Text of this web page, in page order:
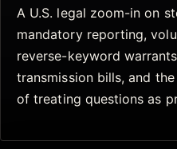
A U.S. legal zoom-in on
mandatory reporting,
reverse-keyword
transmission bills, and
of treating questions as